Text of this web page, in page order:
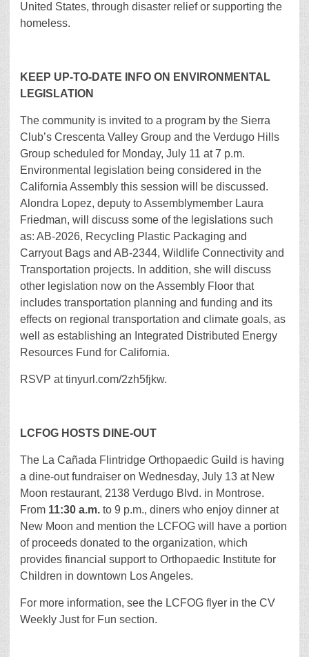
United States, through disaster relief or supporting the
homeless.
KEEP UP-TO-DATE INFO ON ENVIRONMENTAL
LEGISLATION
The community is invited to a program by the Sierra
Club’s Crescenta Valley Group and the Verdugo Hills
Group scheduled for Monday, July 11 at 7 p.m.
Environmental legislation being considered in the
California Assembly this session will be discussed.
Alondra Lopez, deputy to Assemblymember Laura
Friedman, will discuss some of the legislations such
as: AB-2026, Recycling Plastic Packaging and
Carryout Bags and AB-2344, Wildlife Connectivity and
Transportation projects. In addition, she will discuss
other legislation now on the Assembly Floor that
includes transportation planning and funding and its
effects on regional transportation and climate goals, as
well as establishing an Integrated Distributed Energy
Resources Fund for California.
RSVP at tinyurl.com/2zh5fjkw.
LCFOG HOSTS DINE-OUT
The La Cañada Flintridge Orthopaedic Guild is having
a dine-out fundraiser on Wednesday, July 13 at New
Moon restaurant, 2138 Verdugo Blvd. in Montrose.
From 11:30 a.m. to 9 p.m., diners who enjoy dinner at
New Moon and mention the LCFOG will have a portion
of proceeds donated to the organization, which
provides financial support to Orthopaedic Institute for
Children in downtown Los Angeles.
For more information, see the LCFOG flyer in the CV
Weekly Just for Fun section.